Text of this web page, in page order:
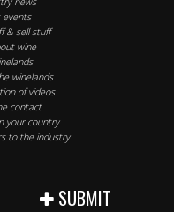
events
& sell stuff
wine
winelands
of videos
contact
your country
to the industry
SUBMIT